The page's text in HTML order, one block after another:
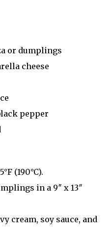
or dumplings
cheese
pepper
(190°C).
in a 9″ x 13″
cream, soy sauce, and